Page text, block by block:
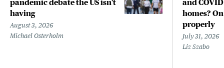
pandemic debate the US isn't
having
August 3, 2026
Michael Osterholm
and
homes?
properly
July 31, 2026
Liz Szabo